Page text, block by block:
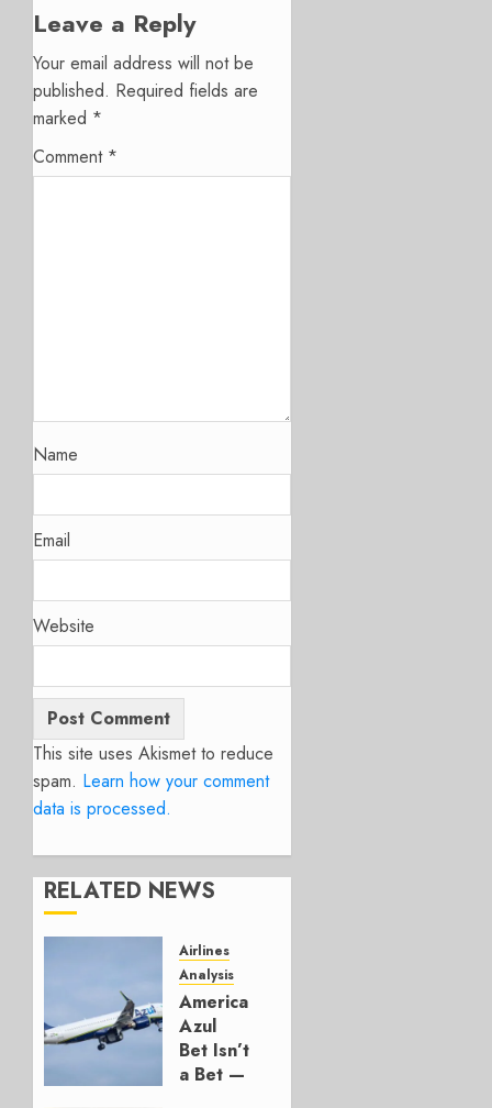
Leave a Reply
Your email address will not be
published. Required fields are
marked *
Comment *
Name
Email
Website
This site uses Akismet to reduce
spam. Learn how your comment
data is processed.
RELATED NEWS
Airlines
Analysis
American’s
Azul
Bet Isn’t
a Bet —